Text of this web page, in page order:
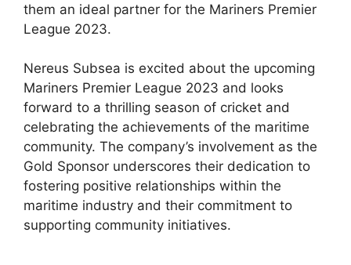
them an ideal partner for the Mariners Premier
League 2023.
Nereus Subsea is excited about the upcoming
Mariners Premier League 2023 and looks
forward to a thrilling season of cricket and
celebrating the achievements of the maritime
community. The company’s involvement as the
Gold Sponsor underscores their dedication to
fostering positive relationships within the
maritime industry and their commitment to
supporting community initiatives.